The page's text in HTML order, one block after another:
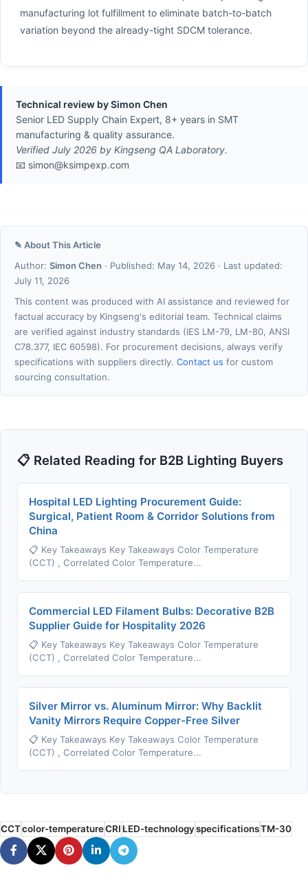
manufacturing lot fulfillment to eliminate batch-to-batch
variation beyond the already-tight SDCM tolerance.
Technical review by Simon Chen
Senior LED Supply Chain Expert, 8+ years in SMT
manufacturing & quality assurance.
Verified July 2026 by Kingseng QA Laboratory.
📧 simon@ksimpexp.com
✎ About This Article
Author: Simon Chen · Published: May 14, 2026 · Last updated:
July 11, 2026
This content was produced with AI assistance and reviewed for
factual accuracy by Kingseng's editorial team. Technical claims
are verified against industry standards (IES LM-79, LM-80, ANSI
C78.377, IEC 60598). For procurement decisions, always verify
specifications with suppliers directly. Contact us for custom
sourcing consultation.
📋 Related Reading for B2B Lighting Buyers
Hospital LED Lighting Procurement Guide:
Surgical, Patient Room & Corridor Solutions from
China
📋 Key Takeaways Key Takeaways Color Temperature
(CCT) , Correlated Color Temperature...
Commercial LED Filament Bulbs: Decorative B2B
Supplier Guide for Hospitality 2026
📋 Key Takeaways Key Takeaways Color Temperature
(CCT) , Correlated Color Temperature...
Silver Mirror vs. Aluminum Mirror: Why Backlit
Vanity Mirrors Require Copper-Free Silver
📋 Key Takeaways Key Takeaways Color Temperature
(CCT) , Correlated Color Temperature...
CCTcolor-temperatureCRILED-technologyspecificationsTM-30